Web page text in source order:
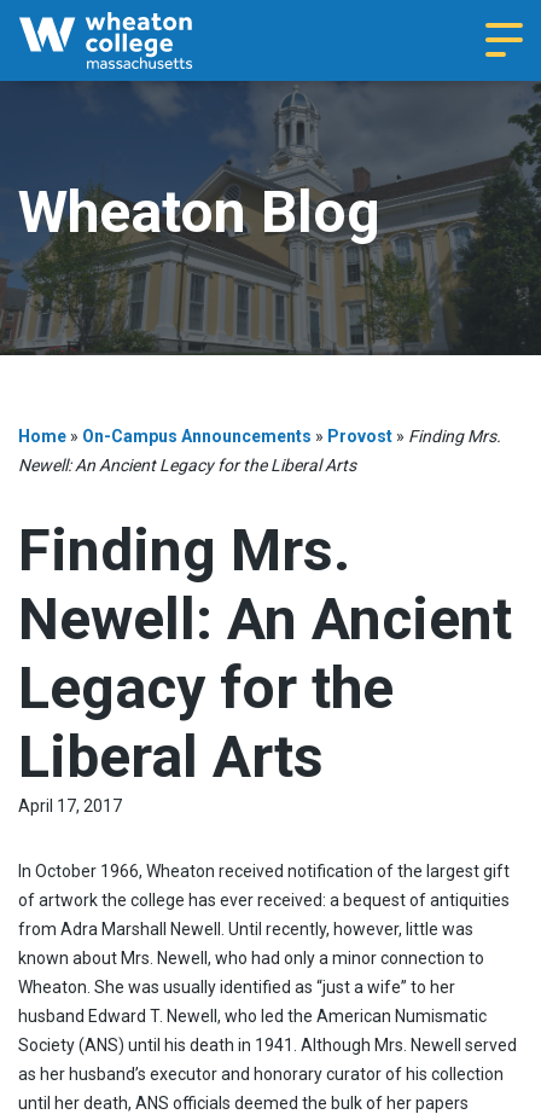
Wheaton Blog
Home » On-Campus Announcements » Provost » Finding Mrs.
Newell: An Ancient Legacy for the Liberal Arts
Finding Mrs.
Newell: An Ancient
Legacy for the
Liberal Arts
April 17, 2017
In October 1966, Wheaton received notification of the largest gift
of artwork the college has ever received: a bequest of antiquities
from Adra Marshall Newell. Until recently, however, little was
known about Mrs. Newell, who had only a minor connection to
Wheaton. She was usually identified as “just a wife” to her
husband Edward T. Newell, who led the American Numismatic
Society (ANS) until his death in 1941. Although Mrs. Newell served
as her husband’s executor and honorary curator of his collection
until her death, ANS officials deemed the bulk of her papers